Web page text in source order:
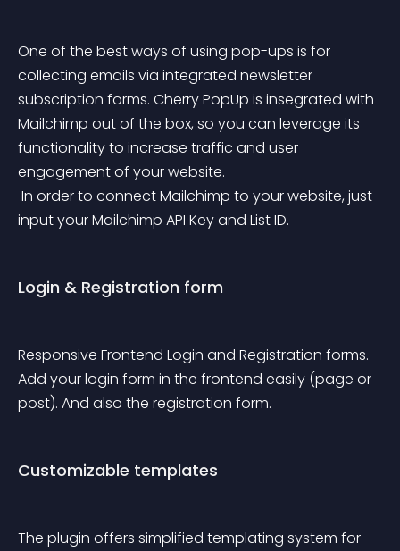
One of the best ways of using pop-ups is for
collecting emails via integrated newsletter
subscription forms. Cherry PopUp is insegrated with
Mailchimp out of the box, so you can leverage its
functionality to increase traffic and user
engagement of your website.
input your Mailchimp API Key and List ID.
Login & Registration form
Responsive Frontend Login and Registration forms.
Add your login form in the frontend easily (page or
post). And also the registration form.
Customizable templates
The plugin offers simplified templating system for